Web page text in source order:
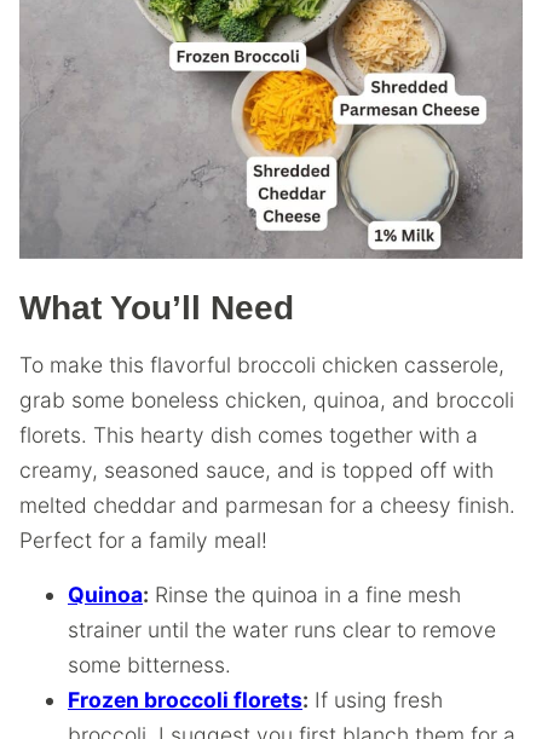
What You’ll Need
To make this flavorful broccoli chicken casserole,
grab some boneless chicken, quinoa, and broccoli
florets. This hearty dish comes together with a
creamy, seasoned sauce, and is topped off with
melted cheddar and parmesan for a cheesy finish.
Perfect for a family meal!
Quinoa: Rinse the quinoa in a fine mesh
strainer until the water runs clear to remove
some bitterness.
Frozen broccoli florets: If using fresh